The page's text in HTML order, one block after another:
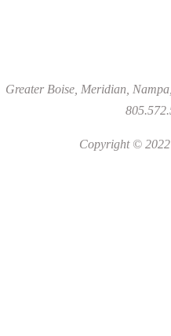
Greater Boise, Meridian,
Copyright © 2022